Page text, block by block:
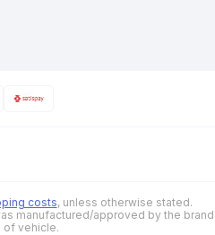
costs, unless otherwise stated.
manufactured/approved by the
of vehicle.